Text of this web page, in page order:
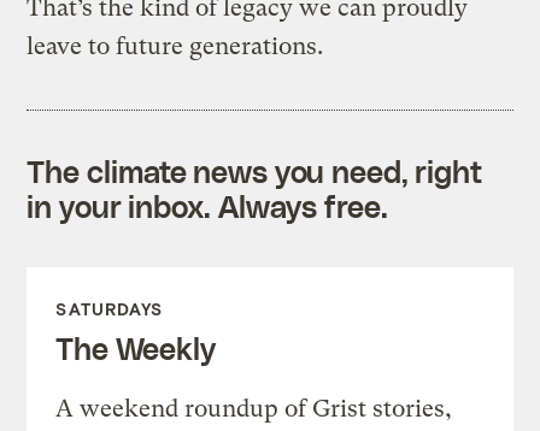
That’s the kind of legacy we can proudly
leave to future generations.
The climate news you need, right
in your inbox. Always free.
SATURDAYS
The Weekly
A weekend roundup of Grist stories,